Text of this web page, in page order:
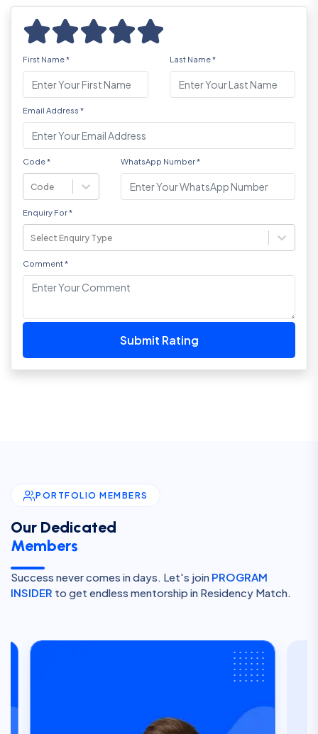
First Name* Last Name*
Email Address *
Code*
Code
WhatsApp Number*
Enquiry For*
Select Enquiry Type
Comment*
Submit Rating
PORTFOLIO MEMBERS
Our Dedicated
Members
Success never comes in days. Let's join PROGRAM
INSIDER to get endless mentorship in Residency Match.